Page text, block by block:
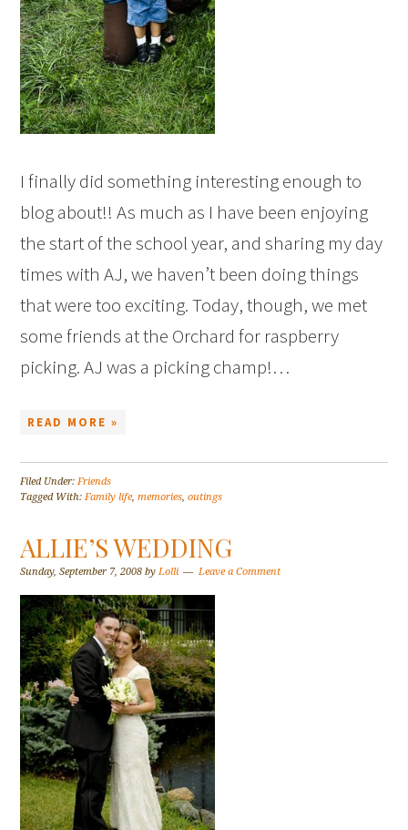
I finally did something interesting enough to
blog about!! As much as I have been enjoying
the start of the school year, and sharing my day
times with AJ, we haven’t been doing things
that were too exciting. Today, though, we met
some friends at the Orchard for raspberry
picking. AJ was a picking champ!…
READ MORE »
Filed Under:Friends
Tagged With:Family life,memories,outings
ALLIE’S WEDDING
Sunday, September 7, 2008 byLolli Leave a Comment